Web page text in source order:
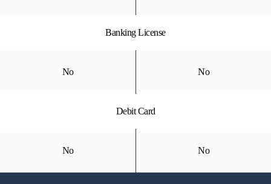
Banking License
No No
Debit Card
No No